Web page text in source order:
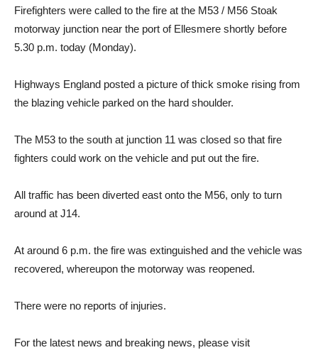
Firefighters were called to the fire at the M53 / M56 Stoak
motorway junction near the port of Ellesmere shortly before
5.30 p.m. today (Monday).
Highways England posted a picture of thick smoke rising from
the blazing vehicle parked on the hard shoulder.
The M53 to the south at junction 11 was closed so that fire
fighters could work on the vehicle and put out the fire.
All traffic has been diverted east onto the M56, only to turn
around at J14.
At around 6 p.m. the fire was extinguished and the vehicle was
recovered, whereupon the motorway was reopened.
There were no reports of injuries.
For the latest news and breaking news, please visit